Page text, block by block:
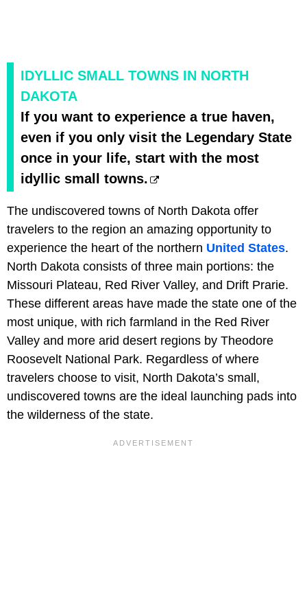
IDYLLIC SMALL TOWNS IN NORTH
DAKOTA
If you want to experience a true haven,
even if you only visit the Legendary State
once in your life, start with the most
idyllic small towns.
The undiscovered towns of North Dakota offer
travelers to the region an amazing opportunity to
experience the heart of the northern United States.
North Dakota consists of three main portions: the
Missouri Plateau, Red River Valley, and Drift Prarie.
These different areas have made the state one of the
most unique, with rich farmland in the Red River
Valley and more arid desert regions by Theodore
Roosevelt National Park. Regardless of where
travelers choose to visit, North Dakota’s small,
undiscovered towns are the ideal launching pads into
the wilderness of the state.